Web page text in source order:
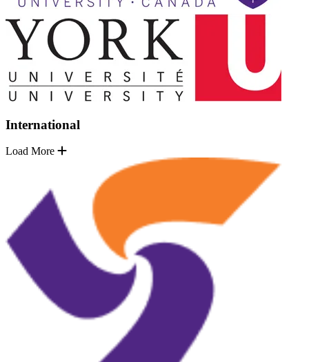
International
Load More